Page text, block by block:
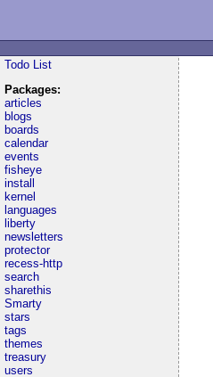
Todo List
Packages:
articles
blogs
boards
calendar
events
fisheye
install
kernel
languages
liberty
newsletters
protector
recess-http
search
sharethis
Smarty
stars
tags
themes
treasury
users